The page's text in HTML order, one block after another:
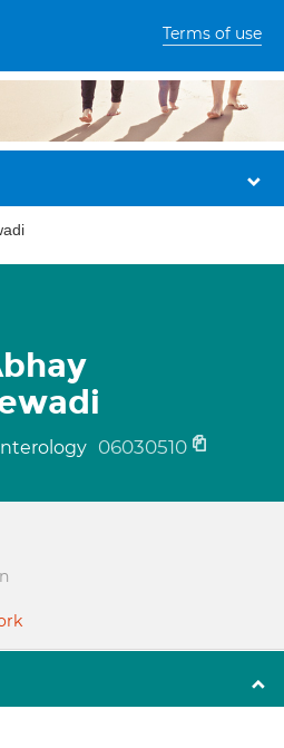
Terms of use
06030510